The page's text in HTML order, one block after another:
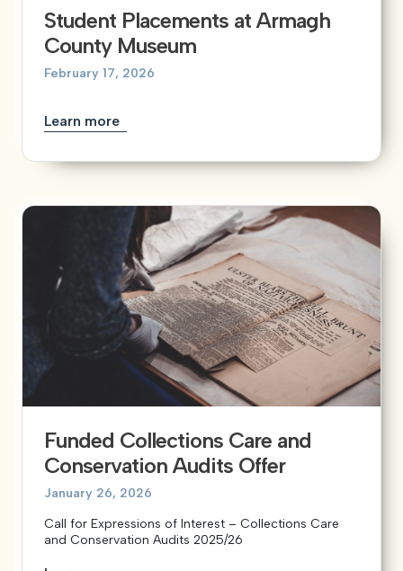
Student Placements at Armagh
County Museum
February 17, 2026
Learn more
Funded Collections Care and
Conservation Audits Offer
January 26, 2026
Call for Expressions of Interest – Collections Care
and Conservation Audits 2025/26